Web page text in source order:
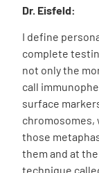
Dr. Eisfeld:
I define
complete
not only the
call
surface
chromosomes,
those
them and at
technique